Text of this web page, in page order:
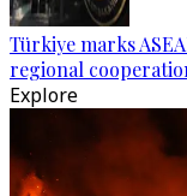
Türkiye marks
regional
Explore